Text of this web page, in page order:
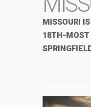
MISSOURI
18TH-MOST